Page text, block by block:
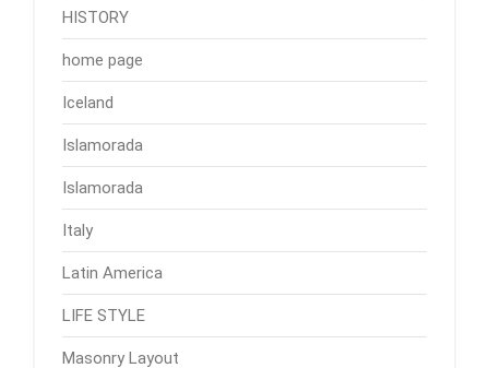
HISTORY
home page
Iceland
Islamorada
Islamorada
Italy
Latin America
LIFE STYLE
Masonry Layout